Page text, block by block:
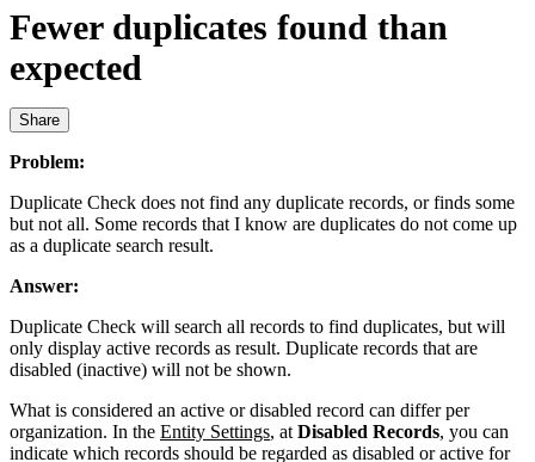
Fewer duplicates found than
expected
Share
Problem:
Duplicate Check does not find any duplicate records, or finds some
but not all. Some records that I know are duplicates do not come up
as a duplicate search result.
Answer:
Duplicate Check will search all records to find duplicates, but will
only display active records as result. Duplicate records that are
disabled (inactive) will not be shown.
What is considered an active or disabled record can differ per
organization. In the Entity Settings, at Disabled Records, you can
indicate which records should be regarded as disabled or active for